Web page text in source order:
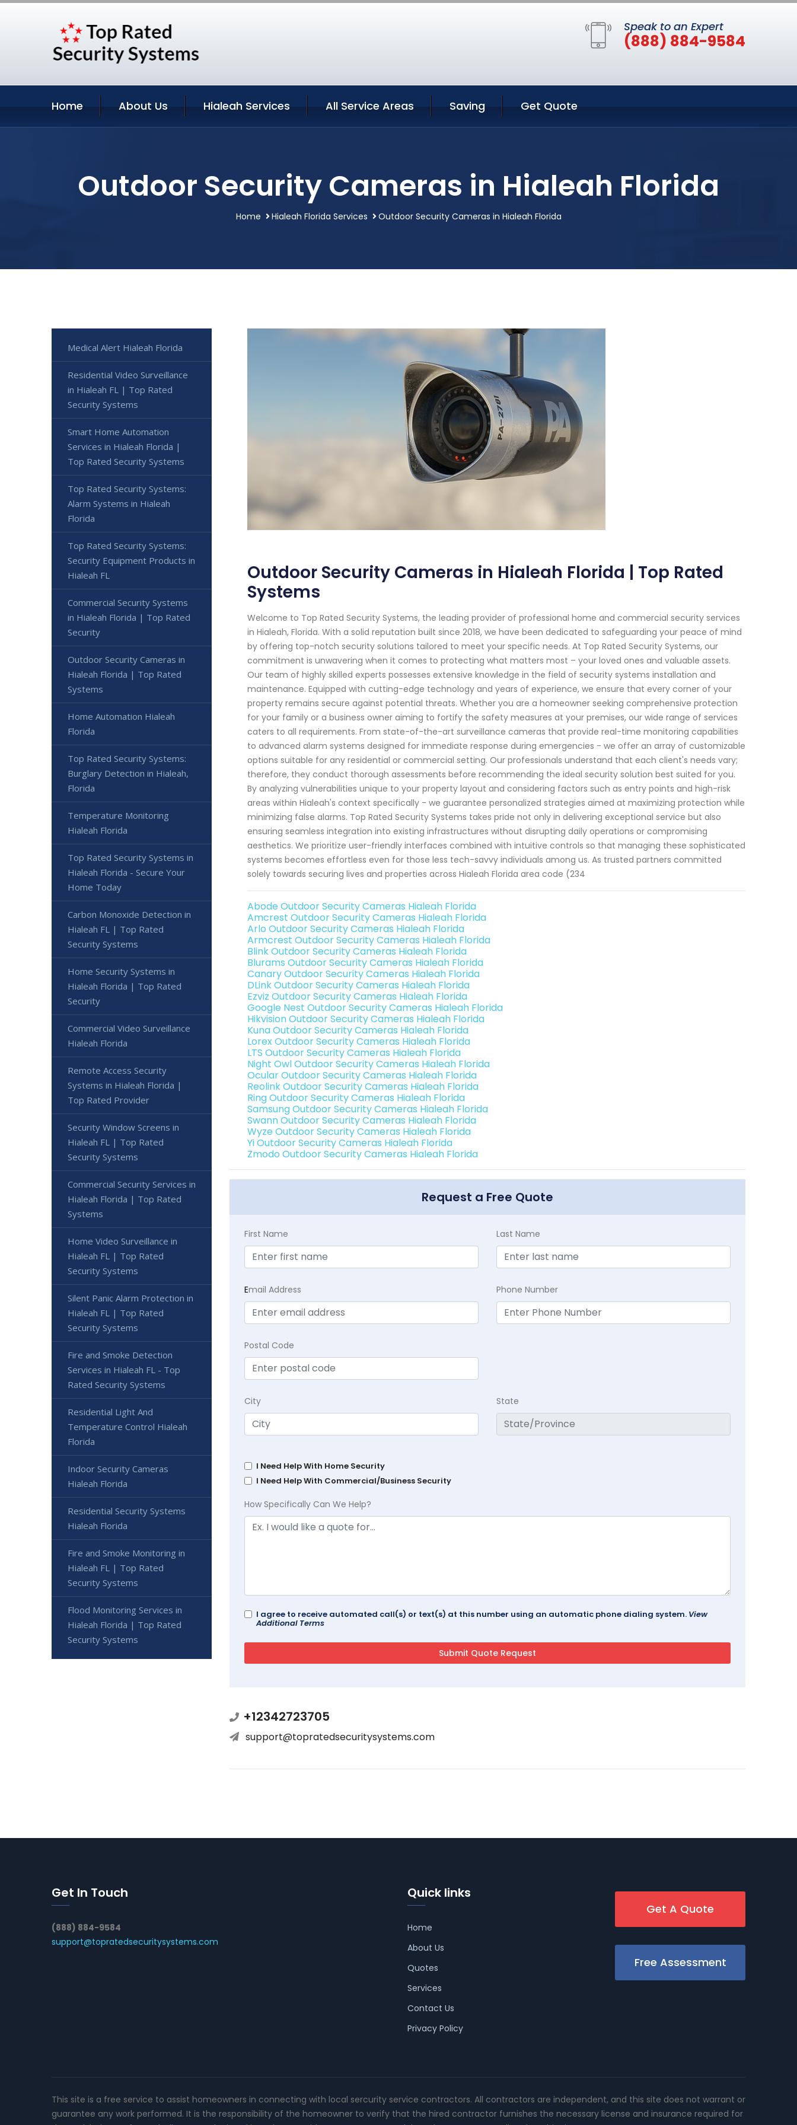
Speak to an Expert
(888) 884-9584
Home About Us Hialeah Services All Service Areas Saving Get Quote
Outdoor Security Cameras in Hialeah Florida
Home Hialeah Florida Services Outdoor Security Cameras in Hialeah Florida
Outdoor Security Cameras in Hialeah Florida | Top Rated
Systems
Welcome to Top Rated Security Systems, the leading provider of professional home and commercial security services
in Hialeah, Florida. With a solid reputation built since 2018, we have been dedicated to safeguarding your peace of mind
by offering top-notch security solutions tailored to meet your specific needs. At Top Rated Security Systems, our
commitment is unwavering when it comes to protecting what matters most – your loved ones and valuable assets.
Our team of highly skilled experts possesses extensive knowledge in the field of security systems installation and
maintenance. Equipped with cutting-edge technology and years of experience, we ensure that every corner of your
property remains secure against potential threats. Whether you are a homeowner seeking comprehensive protection
for your family or a business owner aiming to fortify the safety measures at your premises, our wide range of services
caters to all requirements. From state-of-the-art surveillance cameras that provide real-time monitoring capabilities
to advanced alarm systems designed for immediate response during emergencies - we offer an array of customizable
options suitable for any residential or commercial setting. Our professionals understand that each client's needs vary;
therefore, they conduct thorough assessments before recommending the ideal security solution best suited for you.
By analyzing vulnerabilities unique to your property layout and considering factors such as entry points and high-risk
areas within Hialeah's context specifically - we guarantee personalized strategies aimed at maximizing protection while
minimizing false alarms. Top Rated Security Systems takes pride not only in delivering exceptional service but also
ensuring seamless integration into existing infrastructures without disrupting daily operations or compromising
aesthetics. We prioritize user-friendly interfaces combined with intuitive controls so that managing these sophisticated
systems becomes effortless even for those less tech-savvy individuals among us. As trusted partners committed
solely towards securing lives and properties across Hialeah Florida area code (234
Abode Outdoor Security Cameras Hialeah Florida
Amcrest Outdoor Security Cameras Hialeah Florida
Arlo Outdoor Security Cameras Hialeah Florida
Armcrest Outdoor Security Cameras Hialeah Florida
Blink Outdoor Security Cameras Hialeah Florida
Blurams Outdoor Security Cameras Hialeah Florida
Canary Outdoor Security Cameras Hialeah Florida
DLink Outdoor Security Cameras Hialeah Florida
Ezviz Outdoor Security Cameras Hialeah Florida
Google Nest Outdoor Security Cameras Hialeah Florida
Hikvision Outdoor Security Cameras Hialeah Florida
Kuna Outdoor Security Cameras Hialeah Florida
Lorex Outdoor Security Cameras Hialeah Florida
LTS Outdoor Security Cameras Hialeah Florida
Night Owl Outdoor Security Cameras Hialeah Florida
Ocular Outdoor Security Cameras Hialeah Florida
Reolink Outdoor Security Cameras Hialeah Florida
Ring Outdoor Security Cameras Hialeah Florida
Samsung Outdoor Security Cameras Hialeah Florida
Swann Outdoor Security Cameras Hialeah Florida
Wyze Outdoor Security Cameras Hialeah Florida
Yi Outdoor Security Cameras Hialeah Florida
Zmodo Outdoor Security Cameras Hialeah Florida
Request a Free Quote
First Name Last Name
Email Address Phone Number
Postal Code
City State
I Need Help With Home Security
I Need Help With Commercial/Business Security
How Specifically Can We Help?
I agree to receive automated call(s) or text(s) at this number using an automatic phone dialing system. View
Additional Terms
+12342723705
support@topratedsecuritysystems.com
Medical Alert Hialeah Florida
Residential Video Surveillance
in Hialeah FL | Top Rated
Security Systems
Smart Home Automation
Services in Hialeah Florida |
Top Rated Security Systems
Top Rated Security Systems:
Alarm Systems in Hialeah
Florida
Top Rated Security Systems:
Security Equipment Products in
Hialeah FL
Commercial Security Systems
in Hialeah Florida | Top Rated
Security
Outdoor Security Cameras in
Hialeah Florida | Top Rated
Systems
Home Automation Hialeah
Florida
Top Rated Security Systems:
Burglary Detection in Hialeah,
Florida
Temperature Monitoring
Hialeah Florida
Top Rated Security Systems in
Hialeah Florida - Secure Your
Home Today
Carbon Monoxide Detection in
Hialeah FL | Top Rated
Security Systems
Home Security Systems in
Hialeah Florida | Top Rated
Security
Commercial Video Surveillance
Hialeah Florida
Remote Access Security
Systems in Hialeah Florida |
Top Rated Provider
Security Window Screens in
Hialeah FL | Top Rated
Security Systems
Commercial Security Services in
Hialeah Florida | Top Rated
Systems
Home Video Surveillance in
Hialeah FL | Top Rated
Security Systems
Silent Panic Alarm Protection in
Hialeah FL | Top Rated
Security Systems
Fire and Smoke Detection
Services in Hialeah FL - Top
Rated Security Systems
Residential Light And
Temperature Control Hialeah
Florida
Indoor Security Cameras
Hialeah Florida
Residential Security Systems
Hialeah Florida
Fire and Smoke Monitoring in
Hialeah FL | Top Rated
Security Systems
Flood Monitoring Services in
Hialeah Florida | Top Rated
Security Systems
Get In Touch
(888) 884-9584
support@topratedsecuritysystems.com
Quick links
Home
About Us
Quotes
Services
Contact Us
Privacy Policy
Get A Quote
Free Assessment
This site is a free service to assist homeowners in connecting with local sercurity service contractors. All contractors are independent, and this site does not warrant or
guarantee any work performed. It is the responsibility of the homeowner to verify that the hired contractor furnishes the necessary license and insurance required for